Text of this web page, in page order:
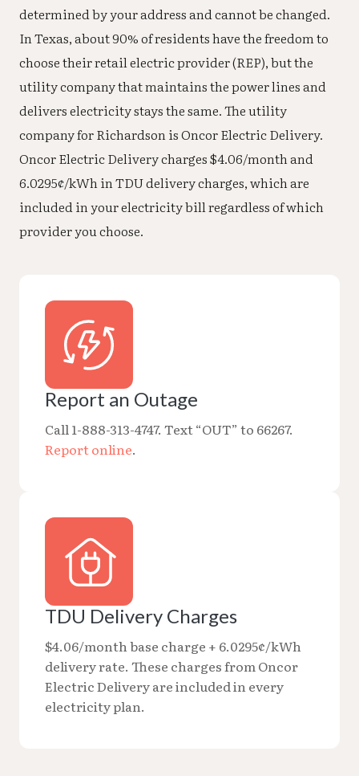
determined by your address and cannot be changed.
In Texas, about 90% of residents have the freedom to
choose their retail electric provider (REP), but the
utility company that maintains the power lines and
delivers electricity stays the same. The utility
company for Richardson is Oncor Electric Delivery.
Oncor Electric Delivery charges $4.06/month and
6.0295¢/kWh in TDU delivery charges, which are
included in your electricity bill regardless of which
provider you choose.
Report an Outage
Call 1-888-313-4747. Text “OUT” to 66267.
Report online.
TDU Delivery Charges
$4.06/month base charge + 6.0295¢/kWh
delivery rate. These charges from Oncor
Electric Delivery are included in every
electricity plan.